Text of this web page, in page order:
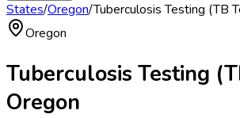
States/Oregon/Tuberculosis Testing (TB
Oregon
Tuberculosis Testing
Oregon